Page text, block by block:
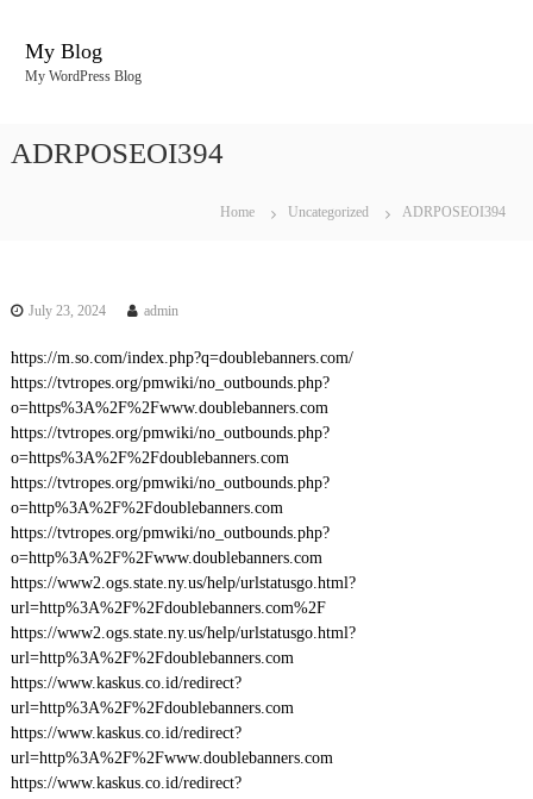
My Blog
My WordPress Blog
ADRPOSEOI394
Home Uncategorized ADRPOSEOI394
July 23, 2024 admin
https://m.so.com/index.php?q=doublebanners.com/
https://tvtropes.org/pmwiki/no_outbounds.php?
o=https%3A%2F%2Fwww.doublebanners.com
https://tvtropes.org/pmwiki/no_outbounds.php?
o=https%3A%2F%2Fdoublebanners.com
https://tvtropes.org/pmwiki/no_outbounds.php?
o=http%3A%2F%2Fdoublebanners.com
https://tvtropes.org/pmwiki/no_outbounds.php?
o=http%3A%2F%2Fwww.doublebanners.com
https://www2.ogs.state.ny.us/help/urlstatusgo.html?
url=http%3A%2F%2Fdoublebanners.com%2F
https://www2.ogs.state.ny.us/help/urlstatusgo.html?
url=http%3A%2F%2Fdoublebanners.com
https://www.kaskus.co.id/redirect?
url=http%3A%2F%2Fdoublebanners.com
https://www.kaskus.co.id/redirect?
url=http%3A%2F%2Fwww.doublebanners.com
https://www.kaskus.co.id/redirect?